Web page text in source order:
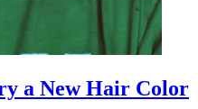
a New Hair Color